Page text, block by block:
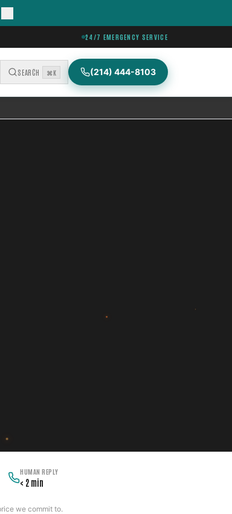
24/7 EMERGENCY SERVICE
SEARCH ⌘K (214) 444-8103
HUMAN REPLY
< 2 min
we commit to.